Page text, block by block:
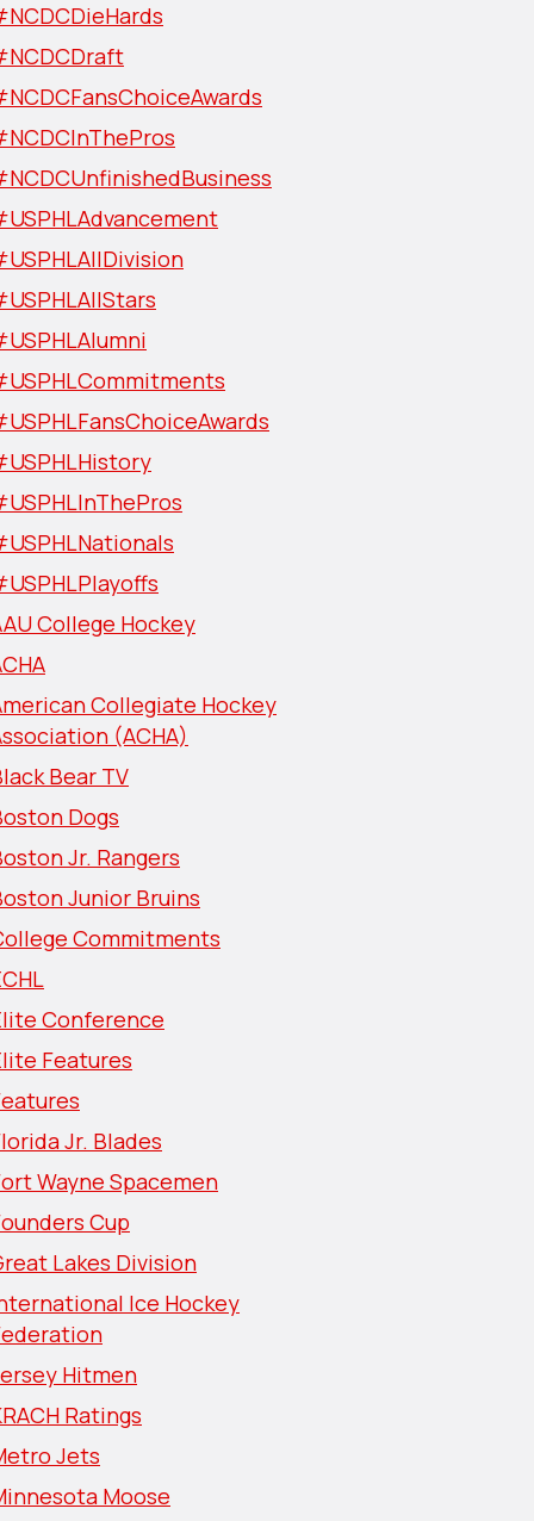
College Hockey
Collegiate Hockey
(ACHA)
Bear TV
Dogs
Jr. Rangers
Junior Bruins
Commitments
Conference
Features
Jr. Blades
Wayne Spacemen
Cup
Lakes Division
Ice Hockey
Hitmen
Ratings
Jets
Moose